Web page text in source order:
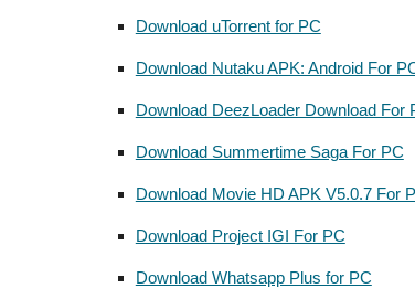
Download uTorrent for PC
Download Nutaku APK: Android For
Download DeezLoader Download For
Download Summertime Saga For PC
Download Movie HD APK V5.0.7 For
Download Project IGI For PC
Download Whatsapp Plus for PC